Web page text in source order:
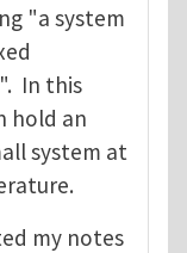
"a system
In this
hold an
system at
my notes